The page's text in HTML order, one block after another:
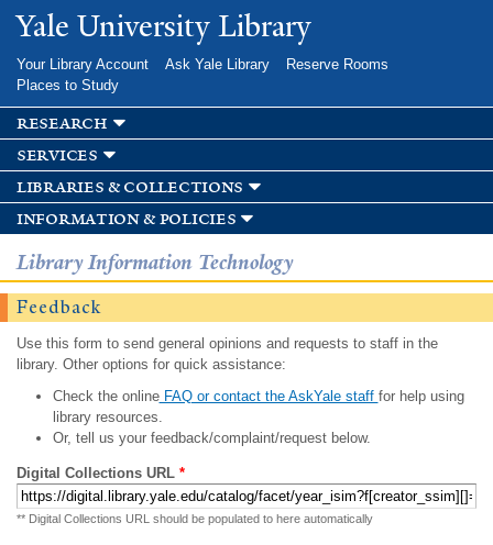
Skip to
main
Yale University Library
Your Library Account Ask Yale Library
Reserve Rooms
Places to Study
research
services
libraries & collections
information & policies
Library Information Technology
Feedback
Use this form to send general opinions and requests to staff in the
library. Other options for quick assistance:
Check the onlineFAQ or contact the AskYale staff for help using
library resources.
Or, tell us your feedback/complaint/request below.
Digital Collections URL *
** Digital Collections URL should be populated to here automatically